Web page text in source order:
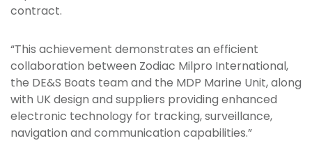
contract.
“This achievement demonstrates an efficient
collaboration between Zodiac Milpro International,
the DE&S Boats team and the MDP Marine Unit, along
with UK design and suppliers providing enhanced
electronic technology for tracking, surveillance,
navigation and communication capabilities.”